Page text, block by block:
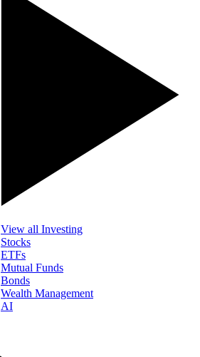
View all Investing
Stocks
ETFs
Mutual Funds
Bonds
Wealth Management
AI